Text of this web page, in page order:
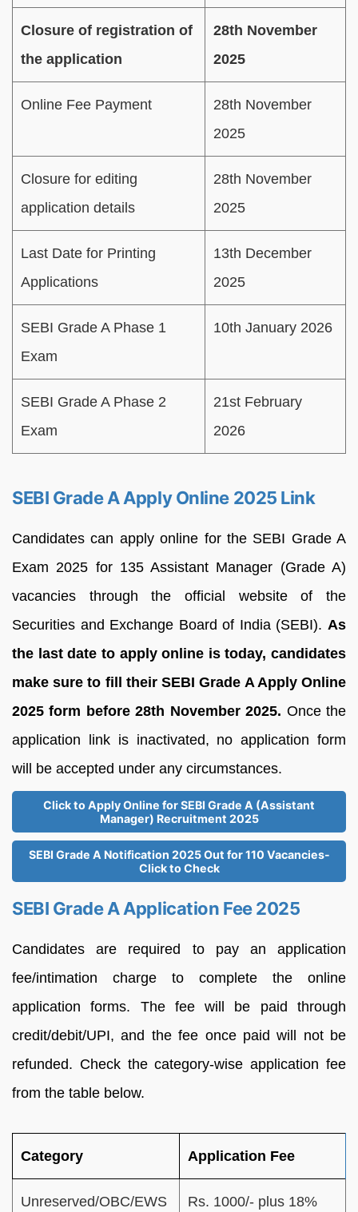
Closure of registration of
the application
28th November
2025
Online Fee Payment
28th November
2025
Closure for editing
application details
28th November
2025
Last Date for Printing
Applications
13th December
2025
SEBI Grade A Phase 1
Exam
10th January 2026
SEBI Grade A Phase 2
Exam
21st February
2026
SEBI Grade A Apply Online 2025 Link
Candidates can apply online for the SEBI Grade A
Exam 2025 for 135 Assistant Manager (Grade A)
vacancies through the official website of the
Securities and Exchange Board of India (SEBI). As
the last date to apply online is today, candidates
make sure to fill their SEBI Grade A Apply Online
2025 form before 28th November 2025. Once the
application link is inactivated, no application form
will be accepted under any circumstances.
Click to Apply Online for SEBI Grade A (Assistant
Manager) Recruitment 2025
SEBI Grade A Notification 2025 Out for 110 Vacancies-
Click to Check
SEBI Grade A Application Fee 2025
Candidates are required to pay an application
fee/intimation charge to complete the online
application forms. The fee will be paid through
credit/debit/UPI, and the fee once paid will not be
refunded. Check the category-wise application fee
from the table below.
Category Application Fee
Unreserved/OBC/EWS Rs. 1000/- plus 18%